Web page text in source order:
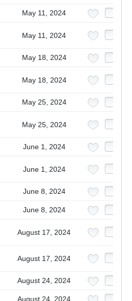
May 11, 2024
May 11, 2024
May 18, 2024
May 18, 2024
May 25, 2024
May 25, 2024
June 1, 2024
June 1, 2024
June 8, 2024
June 8, 2024
August 17, 2024
August 17, 2024
August 24, 2024
August 24, 2024